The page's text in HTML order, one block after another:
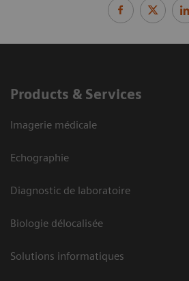
Products & Services
Imagerie médicale
Echographie
Diagnostic de laboratoire
Biologie délocalisée
Solutions informatiques